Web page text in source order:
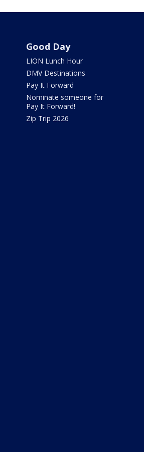
Good Day
LION Lunch Hour
DMV Destinations
Pay It Forward
Nominate someone for
Pay It Forward!
Zip Trip 2026